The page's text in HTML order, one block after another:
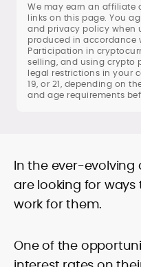
Rica Dela Peña is a
and analyst whose
newsroom
rigor.
At CryptoManiaks,
research-led
guides, and timely
(2011–2019), she
in 2020 and has
blockchain, NFTs,
depth.
transparent
sourced data, and
against consistent
and UX criteria. Her
content delivered
standards. Known
We may earn an affiliate
links on this page. You
and privacy policy when
produced in accordance
Participation in
selling, and using crypto
legal restrictions in your
19, or 21, depending on
and age requirements
In the ever-evolving
are looking for
work for them.
One of the